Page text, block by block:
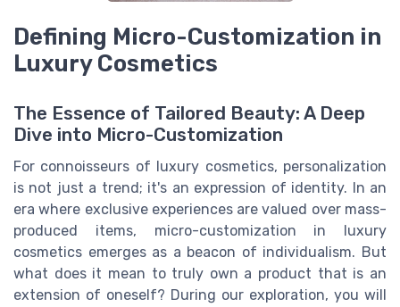
Defining Micro-Customization in
Luxury Cosmetics
The Essence of Tailored Beauty: A Deep
Dive into Micro-Customization
For connoisseurs of luxury cosmetics, personalization
is not just a trend; it's an expression of identity. In an
era where exclusive experiences are valued over mass-
produced items, micro-customization in luxury
cosmetics emerges as a beacon of individualism. But
what does it mean to truly own a product that is an
extension of oneself? During our exploration, you will